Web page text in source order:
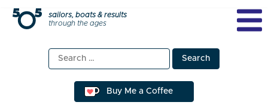
Skip
sailors, boats & results
through the ages
Search
for:
Buy Me a Coffee